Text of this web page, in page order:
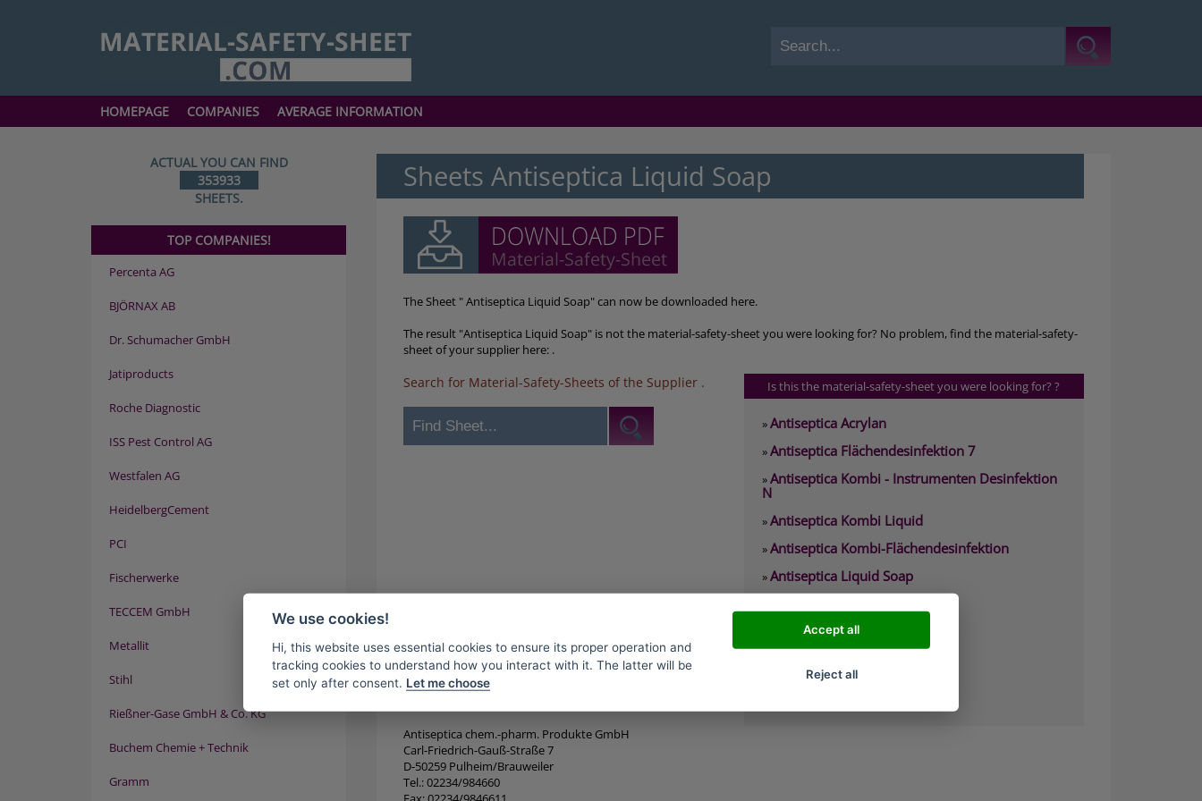
HOMEPAGE COMPANIES AVERAGE INFORMATION
Sheets Antiseptica Liquid Soap
The Sheet " Antiseptica Liquid Soap" can now be downloaded here.
The result "Antiseptica Liquid Soap" is not the material-safety-sheet you were looking for? No problem, find the material-safety-
sheet of your supplier here: .
Search for Material-Safety-Sheets of the Supplier . Is this the material-safety-sheet you were looking for? ?
»Antiseptica Acrylan
»Antiseptica Flächendesinfektion 7
»Antiseptica Kombi - Instrumenten Desinfektion
N
»Antiseptica Kombi Liquid
»Antiseptica Kombi-Flächendesinfektion
»Antiseptica Liquid Soap
Antiseptica Biguacid
Antiseptica Biguacid liquid
Antiseptica chem.-pharm. Produkte GmbH
Carl-Friedrich-Gauß-Straße 7
D-50259 Pulheim/Brauweiler
Tel.: 02234/984660
ACTUAL YOU CAN FIND
353933
SHEETS.
TOP COMPANIES!
Percenta AG
BJÖRNAX AB
Dr. Schumacher GmbH
Jatiproducts
Roche Diagnostic
ISS Pest Control AG
Westfalen AG
HeidelbergCement
PCI
Fischerwerke
TECCEM GmbH
Metallit
Stihl
Rießner-Gase GmbH & Co. KG
Buchem Chemie + Technik
Gramm
We use cookies!
Hi, this website uses essential cookies to ensure its proper operation and
tracking cookies to understand how you interact with it. The latter will be
set only after consent. Let me choose
Accept all
Reject all